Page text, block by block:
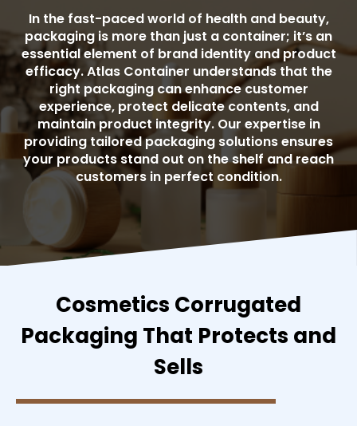
In the fast-paced world of health and beauty,
packaging is more than just a container; it’s an
essential element of brand identity and product
efficacy. Atlas Container understands that the
right packaging can enhance customer
experience, protect delicate contents, and
maintain product integrity. Our expertise in
providing tailored packaging solutions ensures
your products stand out on the shelf and reach
customers in perfect condition.
Cosmetics Corrugated
Packaging That Protects and
Sells